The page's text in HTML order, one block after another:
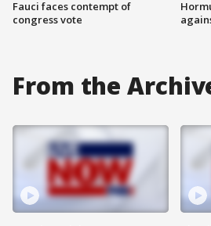
Fauci faces contempt of
congress vote
From the